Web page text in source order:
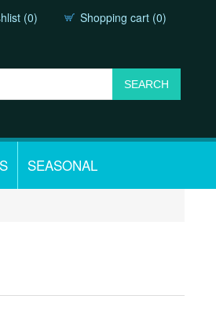
(0) Shopping cart (0)
SEASONAL